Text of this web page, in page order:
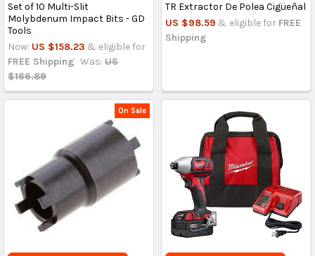
Set of 10 Multi-Slit
Molybdenum Impact Bits - GD
Tools
Now: US $158.23 & eligible for
FREE Shipping Was: US
$166.89
TR Extractor De Polea Cigüeñal
US $98.59 & eligible for FREE
Shipping
On Sale